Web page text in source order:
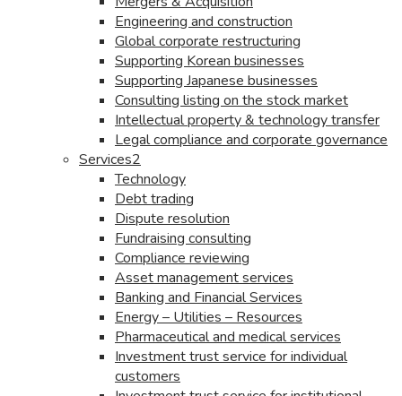
Engineering and construction
Global corporate restructuring
Supporting Korean businesses
Supporting Japanese businesses
Consulting listing on the stock market
Intellectual property & technology transfer
Legal compliance and corporate governance
Services2
Technology
Debt trading
Dispute resolution
Fundraising consulting
Compliance reviewing
Asset management services
Banking and Financial Services
Energy – Utilities – Resources
Pharmaceutical and medical services
Investment trust service for individual
customers